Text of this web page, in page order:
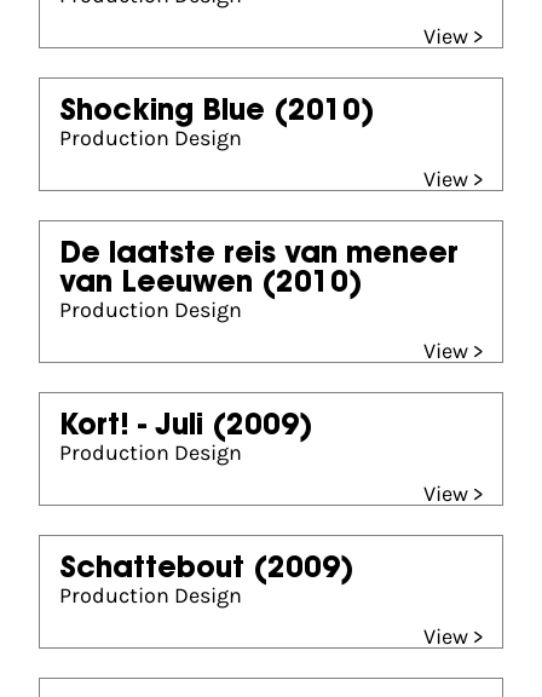
View >
Shocking Blue (2010)
Production Design
View >
De laatste reis van meneer
van Leeuwen (2010)
Production Design
View >
Kort! - Juli (2009)
Production Design
View >
Schattebout (2009)
Production Design
View >